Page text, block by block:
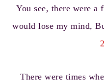
You see, there were
would lose my mind,
There were times